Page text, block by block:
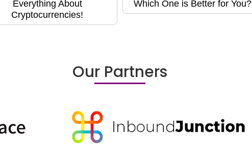
Everything About
Cryptocurrencies!
Which One is Better for You?
Our Partners